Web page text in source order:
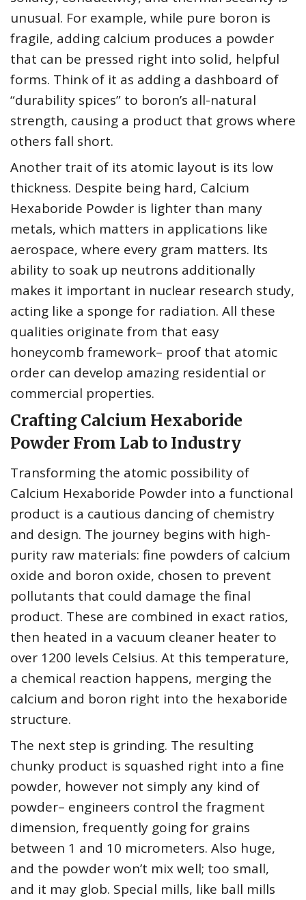
unusual. For example, while pure boron is
fragile, adding calcium produces a powder
that can be pressed right into solid, helpful
forms. Think of it as adding a dashboard of
“durability spices” to boron’s all-natural
strength, causing a product that grows where
others fall short.
Another trait of its atomic layout is its low
thickness. Despite being hard, Calcium
Hexaboride Powder is lighter than many
metals, which matters in applications like
aerospace, where every gram matters. Its
ability to soak up neutrons additionally
makes it important in nuclear research study,
acting like a sponge for radiation. All these
qualities originate from that easy
honeycomb framework– proof that atomic
order can develop amazing residential or
commercial properties.
Crafting Calcium Hexaboride
Powder From Lab to Industry
Transforming the atomic possibility of
Calcium Hexaboride Powder into a functional
product is a cautious dancing of chemistry
and design. The journey begins with high-
purity raw materials: fine powders of calcium
oxide and boron oxide, chosen to prevent
pollutants that could damage the final
product. These are combined in exact ratios,
then heated in a vacuum cleaner heater to
over 1200 levels Celsius. At this temperature,
a chemical reaction happens, merging the
calcium and boron right into the hexaboride
structure.
The next step is grinding. The resulting
chunky product is squashed right into a fine
powder, however not simply any kind of
powder– engineers control the fragment
dimension, frequently going for grains
between 1 and 10 micrometers. Also huge,
and the powder won’t mix well; too small,
and it may glob. Special mills, like ball mills